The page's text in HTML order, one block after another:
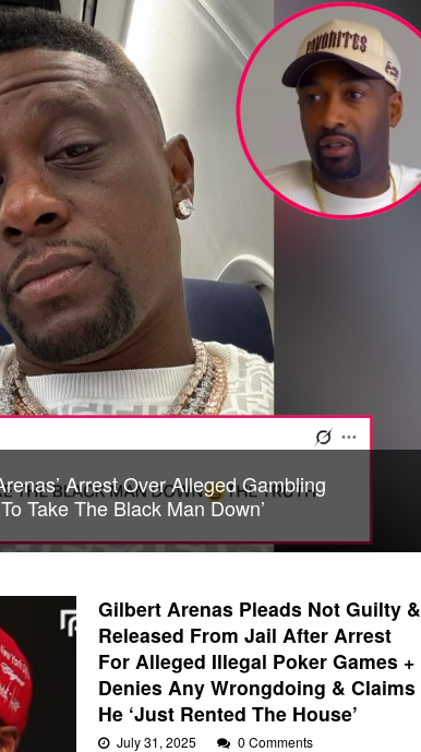
Arrest Over Alleged Gambling
Take The Black Man Down’
Gilbert Arenas Pleads Not Guilty &
Released From Jail After Arrest
For Alleged Illegal Poker Games +
Denies Any Wrongdoing & Claims
He ‘Just Rented The House’
July 31, 2025 0 Comments